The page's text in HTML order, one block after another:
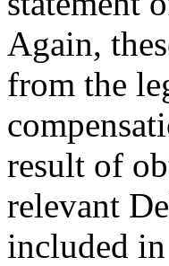
Again,
from the
result of
relevant
included